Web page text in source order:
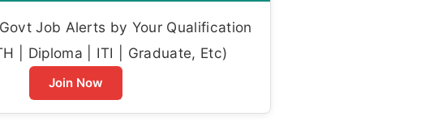
Job Alerts by Your Qualification
| Diploma | ITI | Graduate, Etc)
Join Now